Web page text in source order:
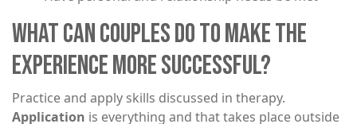
WHAT CAN COUPLES DO TO MAKE THE
EXPERIENCE MORE SUCCESSFUL?
Practice and apply skills discussed in therapy.
Application is everything and that takes place outside